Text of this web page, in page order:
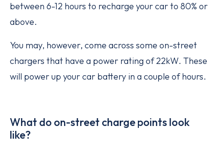
between 6-12 hours to recharge your car to 80% or
above.
You may, however, come across some on-street
chargers that have a power rating of 22kW. These
will power up your car battery in a couple of hours.
What do on-street charge points look
like?